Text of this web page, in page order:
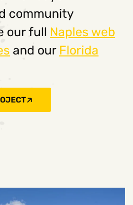
community
our full Naples web
and our Florida